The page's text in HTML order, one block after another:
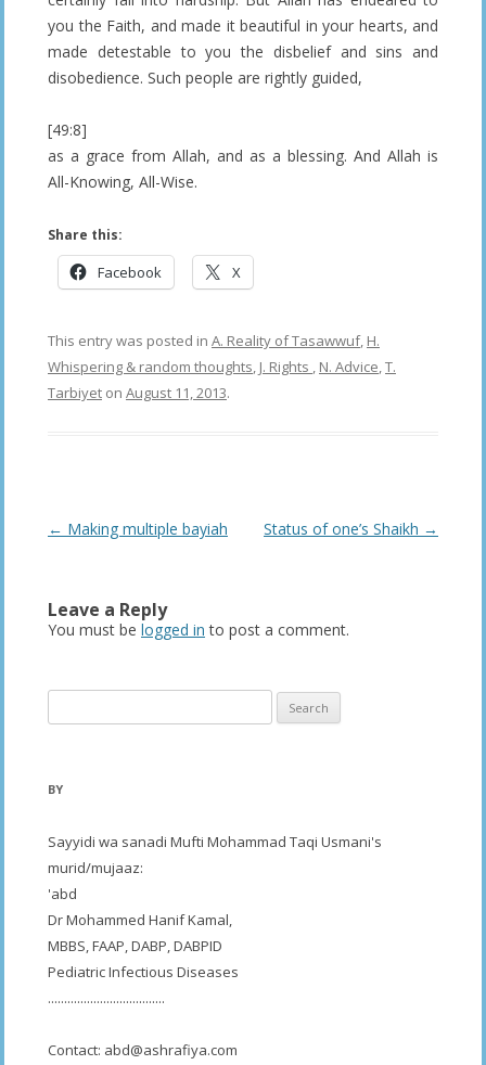
you the Faith, and made it beautiful in your hearts, and
made detestable to you the disbelief and sins and
disobedience. Such people are rightly guided,
[49:8]
as a grace from Allah, and as a blessing. And Allah is
All-Knowing, All-Wise.
Share this:
Facebook X
This entry was posted in A. Reality of Tasawwuf, H.
Whispering & random thoughts, J. Rights , N. Advice,T.
Tarbiyet on August 11, 2013.
Post
← Making multiple bayiah Status of one’s Shaikh →
Leave a Reply
You must be logged in to post a comment.
for:
BY
Sayyidi wa sanadi Mufti Mohammad Taqi Usmani's
murid/mujaaz:
'abd
Dr Mohammed Hanif Kamal,
MBBS, FAAP, DABP, DABPID
Pediatric Infectious Diseases
....................................
Contact: abd@ashrafiya.com